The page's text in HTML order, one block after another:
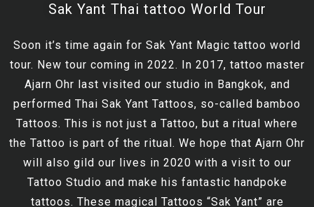
Sak Yant Thai tattoo World Tour
Soon it’s time again for Sak Yant Magic tattoo world
tour. New tour coming in 2022. In 2017, tattoo master
Ajarn Ohr last visited our studio in Bangkok, and
performed Thai Sak Yant Tattoos, so-called bamboo
Tattoos. This is not just a Tattoo, but a ritual where
the Tattoo is part of the ritual. We hope that Ajarn Ohr
will also gild our lives in 2020 with a visit to our
Tattoo Studio and make his fantastic handpoke
tattoos. These magical Tattoos “Sak Yant” are